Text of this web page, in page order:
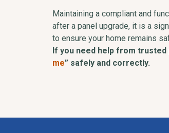
Maintaining a compliant and
after a panel upgrade, it is a
to ensure your home remains
If you need help from
me” safely and correctly.